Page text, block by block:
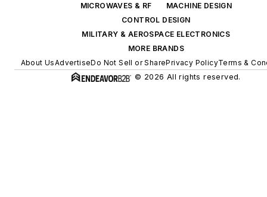
MICROWAVES & RF
MACHINE DESIGN
CONTROL DESIGN
MILITARY & AEROSPACE ELECTRONICS
MORE BRANDS
About UsAdvertiseDo Not Sell or SharePrivacy PolicyTerms &
© 2026 All rights reserved.